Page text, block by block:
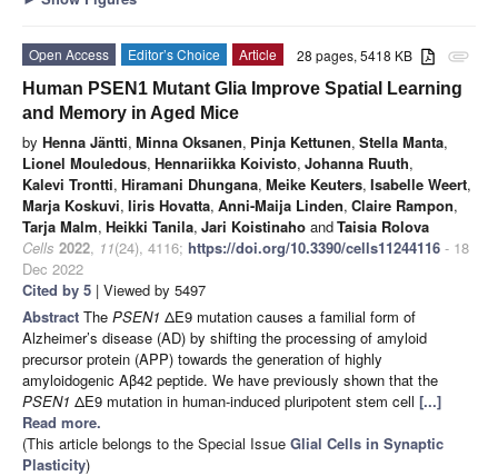
attachment
28 pages, 5418 KB
Open Access Editor’s Choice
Article
Human PSEN1 Mutant Glia Improve Spatial Learning
and Memory in Aged Mice
by Henna Jäntti, Minna Oksanen, Pinja Kettunen, Stella Manta,
Lionel Mouledous, Hennariikka Koivisto, Johanna Ruuth,
Kalevi Trontti, Hiramani Dhungana, Meike Keuters, Isabelle Weert,
Marja Koskuvi, Iiris Hovatta, Anni-Maija Linden, Claire Rampon,
Tarja Malm, Heikki Tanila, Jari Koistinaho andTaisia Rolova
Cells 2022, 11(24), 4116; https://doi.org/10.3390/cells11244116 - 18
Dec 2022
Cited by 5 | Viewed by 5497
Abstract The PSEN1 ΔE9 mutation causes a familial form of
Alzheimer’s disease (AD) by shifting the processing of amyloid
precursor protein (APP) towards the generation of highly
amyloidogenic Aβ42 peptide. We have previously shown that the
PSEN1 ΔE9 mutation in human-induced pluripotent stem cell [...]
Read more.
(This article belongs to the Special Issue Glial Cells in Synaptic
Plasticity)